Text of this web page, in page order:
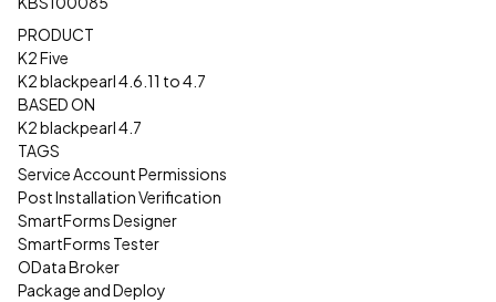
PRODUCT
K2 Five
K2 blackpearl 4.6.11 to 4.7
BASED ON
K2 blackpearl 4.7
TAGS
Service Account Permissions
Post Installation Verification
SmartForms Designer
SmartForms Tester
OData Broker
Package and Deploy